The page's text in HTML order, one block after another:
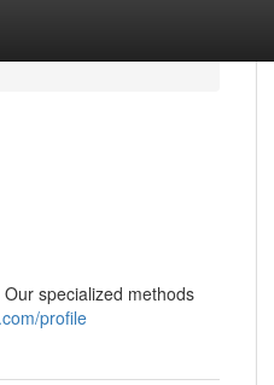
specialized methods
profile